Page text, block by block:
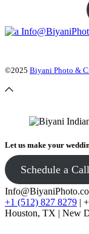
©2025 Biyani Photo &
Let us make your
Schedule a Call
+1 (512) 827 8279 |
Houston, TX | New